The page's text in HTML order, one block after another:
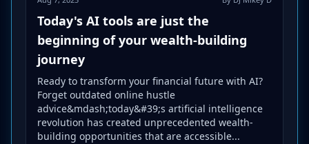
Today's AI tools are just the
beginning of your wealth-building
journey
Ready to transform your financial future with AI?
Forget outdated online hustle
advice&mdash;today&#39;s artificial intelligence
revolution has created unprecedented wealth-
building opportunities that are accessible...